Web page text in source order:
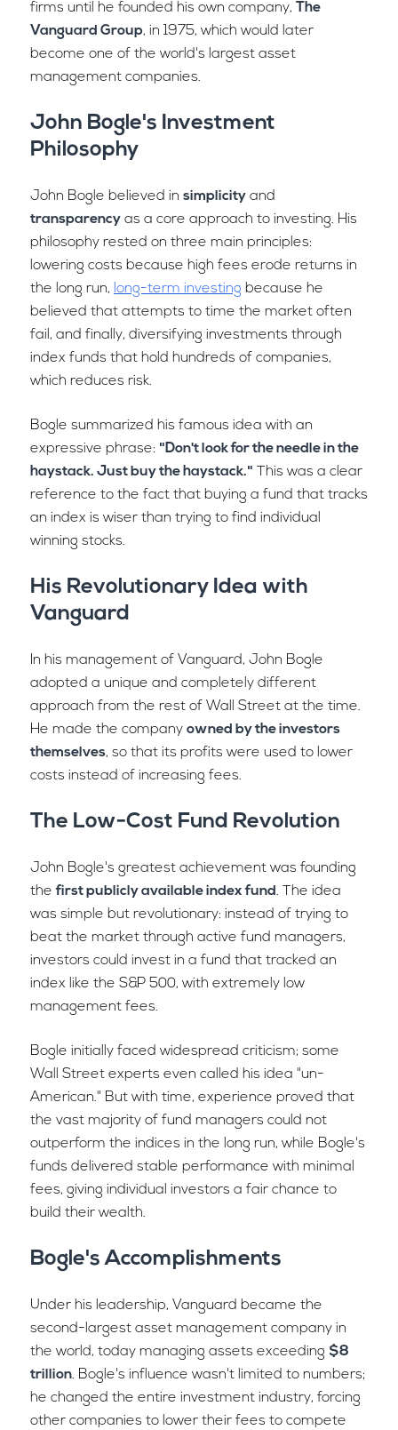
firms until he founded his own company,
The
Vanguard Group, in 1975, which would later
become one of the world's largest asset
management companies.
John Bogle's Investment
Philosophy
John Bogle believed in simplicityand
transparencyas a core approach to investing. His
philosophy rested on three main principles:
lowering costs because high fees erode returns in
the long run, long-term investing because he
believed that attempts to time the market often
fail, and finally, diversifying investments through
index funds that hold hundreds of companies,
which reduces risk.
Bogle summarized his famous idea with an
expressive phrase: "Don't look for the needle in the
haystack. Just buy the haystack." This was a clear
reference to the fact that buying a fund that tracks
an index is wiser than trying to find individual
winning stocks.
His Revolutionary Idea with
Vanguard
In his management of Vanguard, John Bogle
adopted a unique and completely different
approach from the rest of Wall Street at the time.
He made the company owned by the investors
themselves, so that its profits were used to lower
costs instead of increasing fees.
The Low-Cost Fund Revolution
John Bogle's greatest achievement was founding
thefirst publicly available index fund. The idea
was simple but revolutionary: instead of trying to
beat the market through active fund managers,
investors could invest in a fund that tracked an
index like the S&P 500, with extremely low
management fees.
Bogle initially faced widespread criticism; some
Wall Street experts even called his idea "un-
American." But with time, experience proved that
the vast majority of fund managers could not
outperform the indices in the long run, while Bogle's
funds delivered stable performance with minimal
fees, giving individual investors a fair chance to
build their wealth.
Bogle's Accomplishments
Under his leadership, Vanguard became the
second-largest asset management company in
the world, today managing assets exceeding $8
trillion. Bogle's influence wasn't limited to numbers;
he changed the entire investment industry, forcing
other companies to lower their fees to compete